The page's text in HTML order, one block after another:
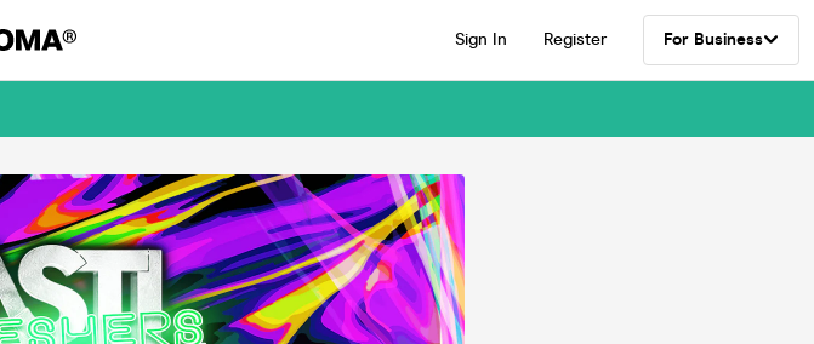
Sign In Register For Business